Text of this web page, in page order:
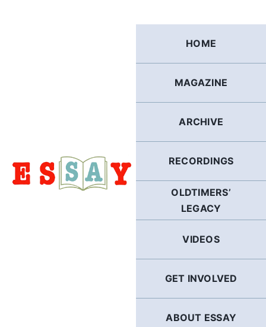
HOME
MAGAZINE
ARCHIVE
RECORDINGS
OLDTIMERS’
LEGACY
VIDEOS
GET INVOLVED
ABOUT ESSAY